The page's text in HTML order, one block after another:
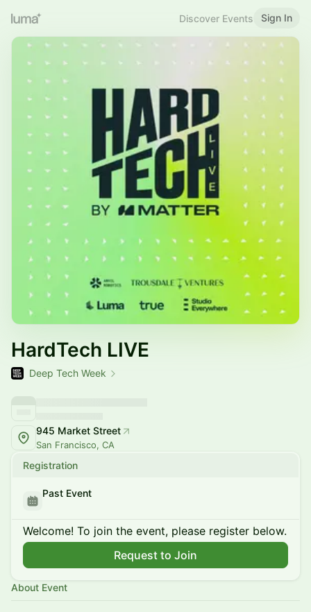
Discover Events Sign In
HardTech LIVE
Deep Tech Week
945 Market Street
San Francisco, CA
Registration
Past Event
Welcome! To join the event, please register below.
Request to Join
About Event